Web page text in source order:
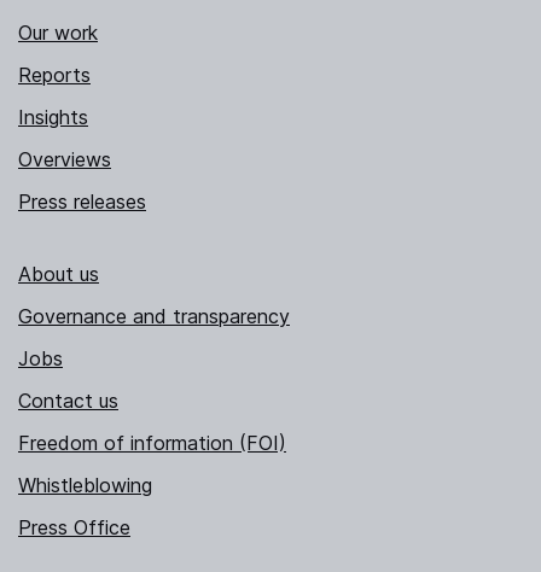
Our work
Reports
Insights
Overviews
Press releases
About us
Governance and transparency
Jobs
Contact us
Freedom of information (FOI)
Whistleblowing
Press Office